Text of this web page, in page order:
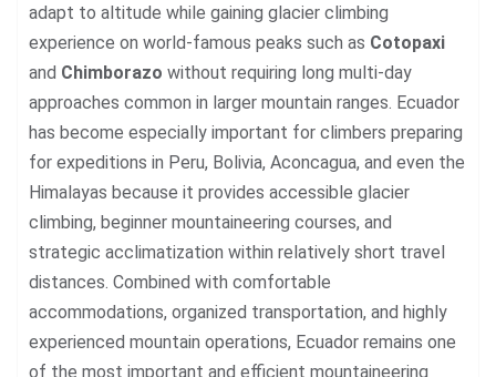
adapt to altitude while gaining glacier climbing
experience on world-famous peaks such as Cotopaxi
and Chimborazo without requiring long multi-day
approaches common in larger mountain ranges. Ecuador
has become especially important for climbers preparing
for expeditions in Peru, Bolivia, Aconcagua, and even the
Himalayas because it provides accessible glacier
climbing, beginner mountaineering courses, and
strategic acclimatization within relatively short travel
distances. Combined with comfortable
accommodations, organized transportation, and highly
experienced mountain operations, Ecuador remains one
of the most important and efficient mountaineering